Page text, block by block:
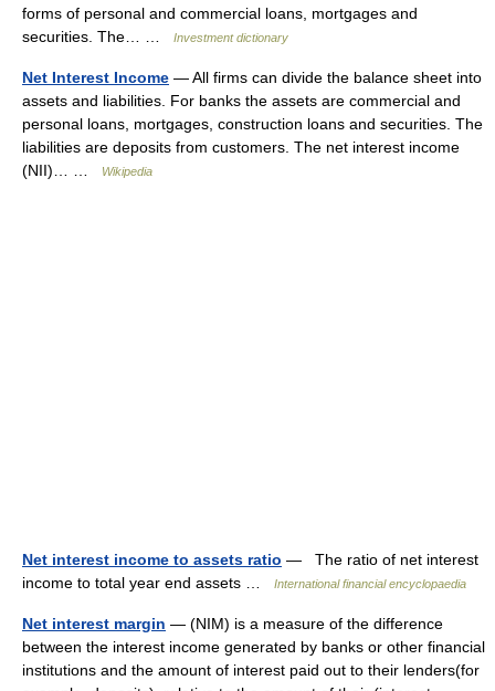
forms of personal and commercial loans, mortgages and
securities. The… …
Investment dictionary
Net Interest Income — All firms can divide the balance sheet into
assets and liabilities. For banks the assets are commercial and
personal loans, mortgages, construction loans and securities. The
liabilities are deposits from customers. The net interest income
(NII)… …
Wikipedia
Net interest income to assets ratio — The ratio of net interest
income to total year end assets …
International financial encyclopaedia
Net interest margin — (NIM) is a measure of the difference
between the interest income generated by banks or other financial
institutions and the amount of interest paid out to their lenders(for